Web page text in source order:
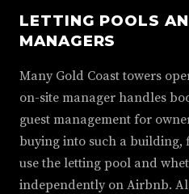
LETTING POOLS
MANAGERS
Many Gold Coast towers
on-site manager handles
guest management for
buying into such a building,
use the letting pool and
independently on Airbnb.